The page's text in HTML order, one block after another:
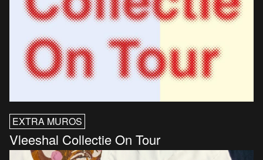
EXTRA MUROS
Vleeshal Collectie On Tour